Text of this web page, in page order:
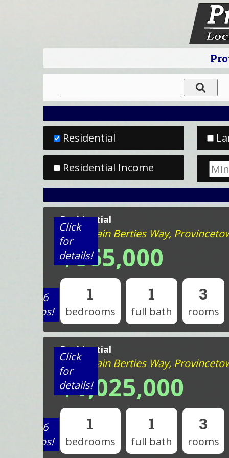
Residential
Residential Income
View 6
photos!
Click
for
details!
Residential
44 Captain Berties Way,
$865,000
1
bedrooms
1
full bath
3
rooms
View 6
photos!
Click
for
details!
Residential
44 Captain Berties Way,
$1,025,000
1
bedrooms
1
full bath
3
rooms